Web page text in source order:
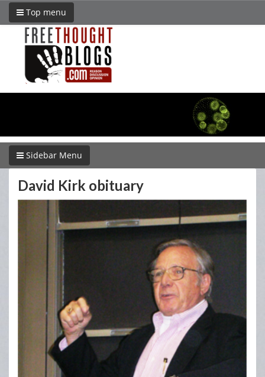
Top menu
Sidebar Menu
David Kirk obituary